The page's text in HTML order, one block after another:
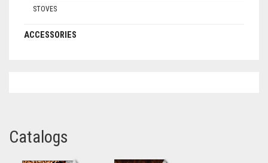
STOVES
ACCESSORIES
Catalogs